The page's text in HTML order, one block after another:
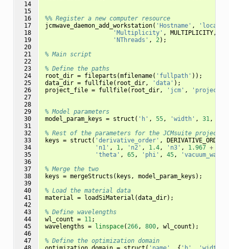
14
15
16
17
18
19
20
21
22
23
24
25
26
27
28
29
30
31
32
33
34
35
36
37
38
39
40
41
42
43
44
45
46
47
%% Register a new computer resource
jcmwave_daemon_add_workstation( 'Hostname' ,
'Multiplicity' , MULTIPLICITY,
'NThreads' , 2 );
% Main script
% Define the paths
root_dir = fileparts (mfilename( 'fullpath' ));
data_dir = fullfile( root_dir, 'data' );
project_file = fullfile( root_dir, 'jcm' ,
% Model parameters
model_param_keys = struct ( 'h' , 55, 'width' , 31 ,
% Rest of the parameters for the JCMsuite project
keys = struct ( 'derivative_order' , DERIVATIVE_ORDER
'n1' , 1 , 'n2' , 1.4, 'n3' , 1.967 +
'theta' , 65, 'phi' , 45,
% Merge the two
keys = mergeStructs ( keys , model_param_keys );
% Load the material data
material
= loadSiMaterial (data_dir);
% Define wavelengths
wl_count = 11 ;
wavelengths = linspace( 266, 800, wl_count );
% Define the optimization domain